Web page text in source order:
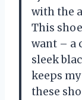
with the
This
want – a
sleek
keeps
these